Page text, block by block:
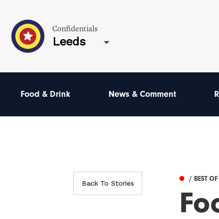
Confidentials
Leeds
Food & Drink News & Comment
Back To Stories
/ BEST